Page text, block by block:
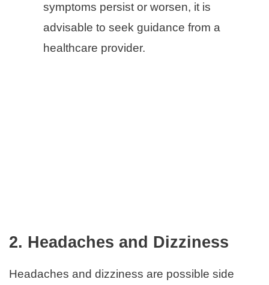
symptoms persist or worsen, it is
advisable to seek guidance from a
healthcare provider.
2. Headaches and Dizziness
Headaches and dizziness are possible side